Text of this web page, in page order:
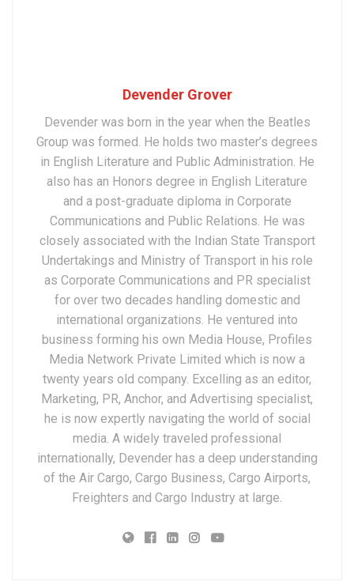
Devender Grover
Devender was born in the year when the Beatles
Group was formed. He holds two master’s degrees
in English Literature and Public Administration. He
also has an Honors degree in English Literature
and a post-graduate diploma in Corporate
Communications and Public Relations. He was
closely associated with the Indian State Transport
Undertakings and Ministry of Transport in his role
as Corporate Communications and PR specialist
for over two decades handling domestic and
international organizations. He ventured into
business forming his own Media House, Profiles
Media Network Private Limited which is now a
twenty years old company. Excelling as an editor,
Marketing, PR, Anchor, and Advertising specialist,
he is now expertly navigating the world of social
media. A widely traveled professional
internationally, Devender has a deep understanding
of the Air Cargo, Cargo Business, Cargo Airports,
Freighters and Cargo Industry at large.